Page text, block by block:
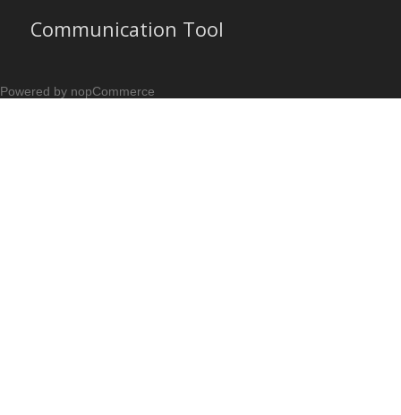
Communication Tool
Powered by nopCommerce